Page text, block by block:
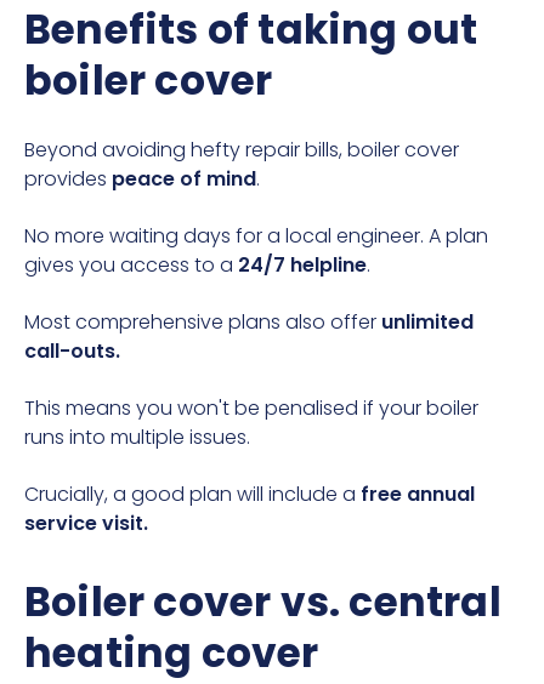
Benefits of taking out
boiler cover
Beyond avoiding hefty repair bills, boiler cover
provides peace of mind.
No more waiting days for a local engineer. A plan
gives you access to a 24/7 helpline.
Most comprehensive plans also offer unlimited
call-outs.
This means you won't be penalised if your boiler
runs into multiple issues.
Crucially, a good plan will include a free annual
service visit.
Boiler cover vs. central
heating cover